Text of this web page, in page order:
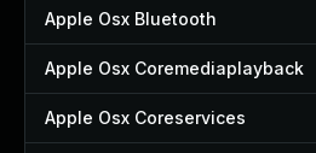
Apple Osx Bluetooth
Apple Osx Coremediaplayback
Apple Osx Coreservices